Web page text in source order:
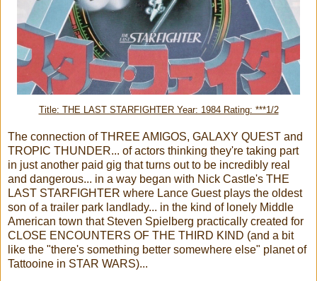
Title: THE LAST STARFIGHTER Year: 1984 Rating: ***1/2
The connection of THREE AMIGOS, GALAXY QUEST and
TROPIC THUNDER... of actors thinking they're taking part
in just another paid gig that turns out to be incredibly real
and dangerous... in a way began with Nick Castle's THE
LAST STARFIGHTER where Lance Guest plays the oldest
son of a trailer park landlady... in the kind of lonely Middle
American town that Steven Spielberg practically created for
CLOSE ENCOUNTERS OF THE THIRD KIND (and a bit
like the "there's something better somewhere else" planet of
Tattooine in STAR WARS)...